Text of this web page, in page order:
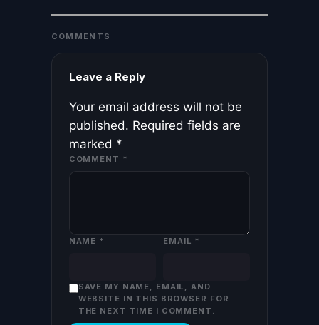
COMMENTS
Leave a Reply
Your email address will not be
published. Required fields are
marked *
COMMENT *
NAME * EMAIL *
SAVE MY NAME, EMAIL, AND
WEBSITE IN THIS BROWSER FOR
THE NEXT TIME I COMMENT.